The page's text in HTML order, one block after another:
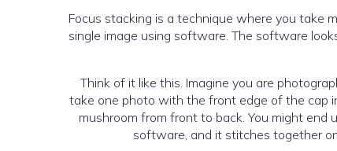
Focus stacking is a technique where you take
single image using software. The software
Think of it like this. Imagine you are
take one photo with the front edge of the cap
mushroom from front to back. You might
software, and it stitches together